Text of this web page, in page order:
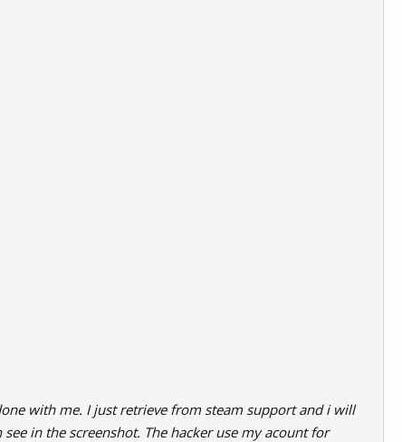
with me. I just retrieve from steam support and i will
in the screenshot. The hacker use my acount for